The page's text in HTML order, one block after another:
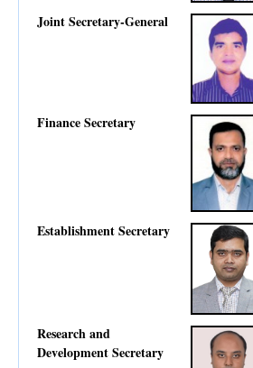
Joint Secretary-General
Finance Secretary
Establishment Secretary
Research and
Development Secretary